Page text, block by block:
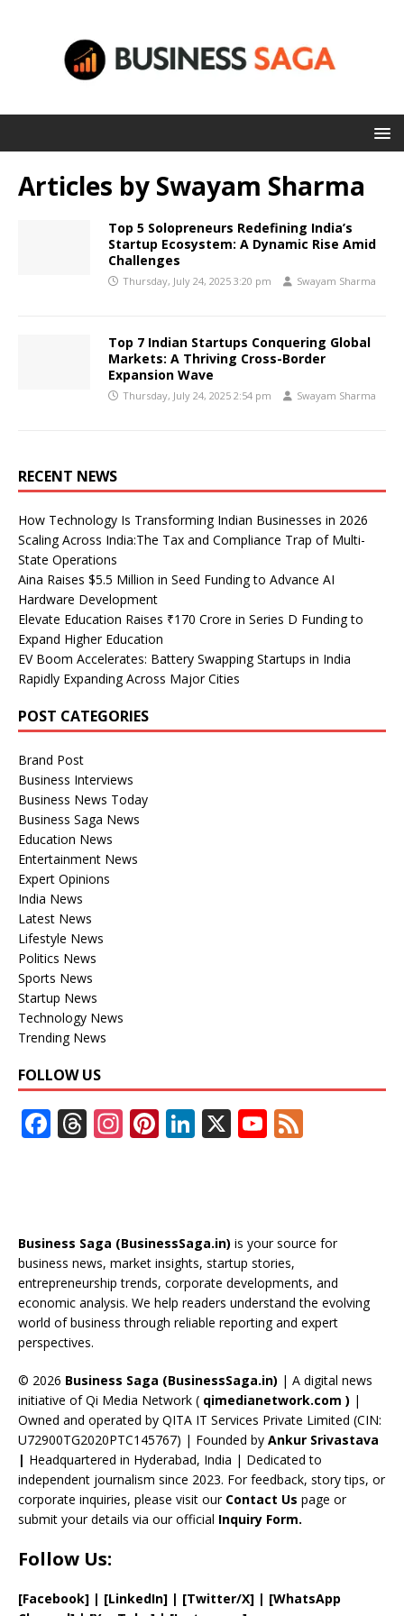
Articles by Swayam Sharma
Top 5 Solopreneurs Redefining India’s
Startup Ecosystem: A Dynamic Rise Amid
Challenges
Thursday, July 24, 2025 3:20 pm Swayam Sharma
Top 7 Indian Startups Conquering Global
Markets: A Thriving Cross-Border
Expansion Wave
Thursday, July 24, 2025 2:54 pm Swayam Sharma
RECENT NEWS
How Technology Is Transforming Indian Businesses in 2026
Scaling Across India:The Tax and Compliance Trap of Multi-
State Operations
Aina Raises $5.5 Million in Seed Funding to Advance AI
Hardware Development
Elevate Education Raises ₹170 Crore in Series D Funding to
Expand Higher Education
EV Boom Accelerates: Battery Swapping Startups in India
Rapidly Expanding Across Major Cities
POST CATEGORIES
Brand Post
Business Interviews
Business News Today
Business Saga News
Education News
Entertainment News
Expert Opinions
India News
Latest News
Lifestyle News
Politics News
Sports News
Startup News
Technology News
Trending News
FOLLOW US
F
o
o
k
T
d
s
In
a
m
Pi
st
Li
dI
n
X Y
u
b
e
C
a
n
n
el
Business Saga (BusinessSaga.in) is your source for
business news, market insights, startup stories,
entrepreneurship trends, corporate developments, and
economic analysis. We help readers understand the evolving
world of business through reliable reporting and expert
perspectives.
© 2026 Business Saga (BusinessSaga.in) | A digital news
initiative of Qi Media Network ( qimedianetwork.com ) |
Owned and operated by QITA IT Services Private Limited (CIN:
U72900TG2020PTC145767) | Founded by Ankur Srivastava
| Headquartered in Hyderabad, India | Dedicated to
independent journalism since 2023. For feedback, story tips, or
corporate inquiries, please visit our Contact Us page or
submit your details via our official Inquiry Form.
Follow Us:
[Facebook] | [LinkedIn] | [Twitter/X] | [WhatsApp